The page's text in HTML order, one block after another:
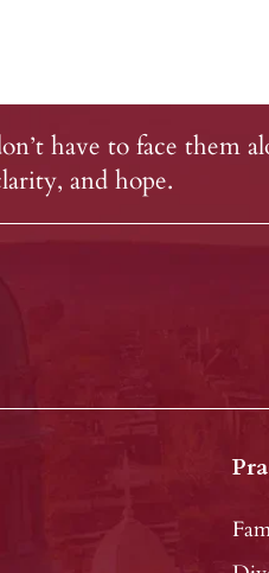
have to face them
and hope.